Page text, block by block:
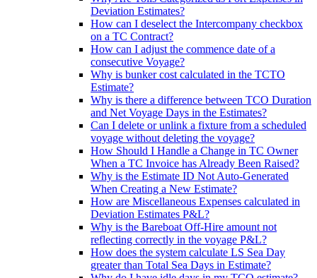
Deviation Estimates?
How can I deselect the Intercompany checkbox
on a TC Contract?
How can I adjust the commence date of a
consecutive Voyage?
Why is bunker cost calculated in the TCTO
Estimate?
Why is there a difference between TCO Duration
and Net Voyage Days in the Estimates?
Can I delete or unlink a fixture from a scheduled
voyage without deleting the voyage?
How Should I Handle a Change in TC Owner
When a TC Invoice has Already Been Raised?
Why is the Estimate ID Not Auto-Generated
When Creating a New Estimate?
How are Miscellaneous Expenses calculated in
Deviation Estimates P&L?
Why is the Bareboat Off-Hire amount not
reflecting correctly in the voyage P&L?
How does the system calculate LS Sea Day
greater than Total Sea Days in Estimate?